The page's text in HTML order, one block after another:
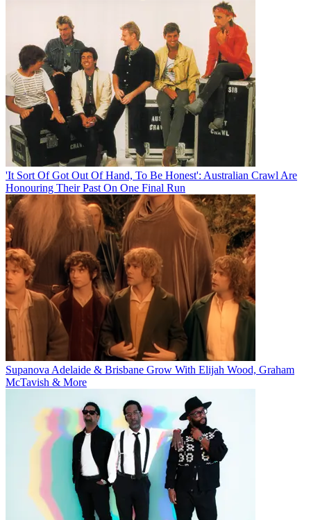
'It Sort Of Got Out Of Hand, To Be Honest': Australian Crawl Are
Honouring Their Past On One Final Run
Supanova Adelaide & Brisbane Grow With Elijah Wood, Graham
McTavish & More